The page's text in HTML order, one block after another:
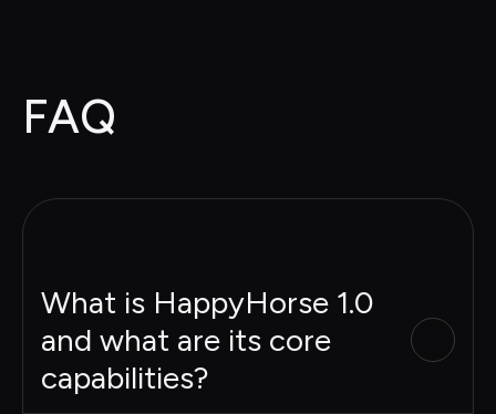
FAQ
What is HappyHorse 1.0
and what are its core
capabilities?